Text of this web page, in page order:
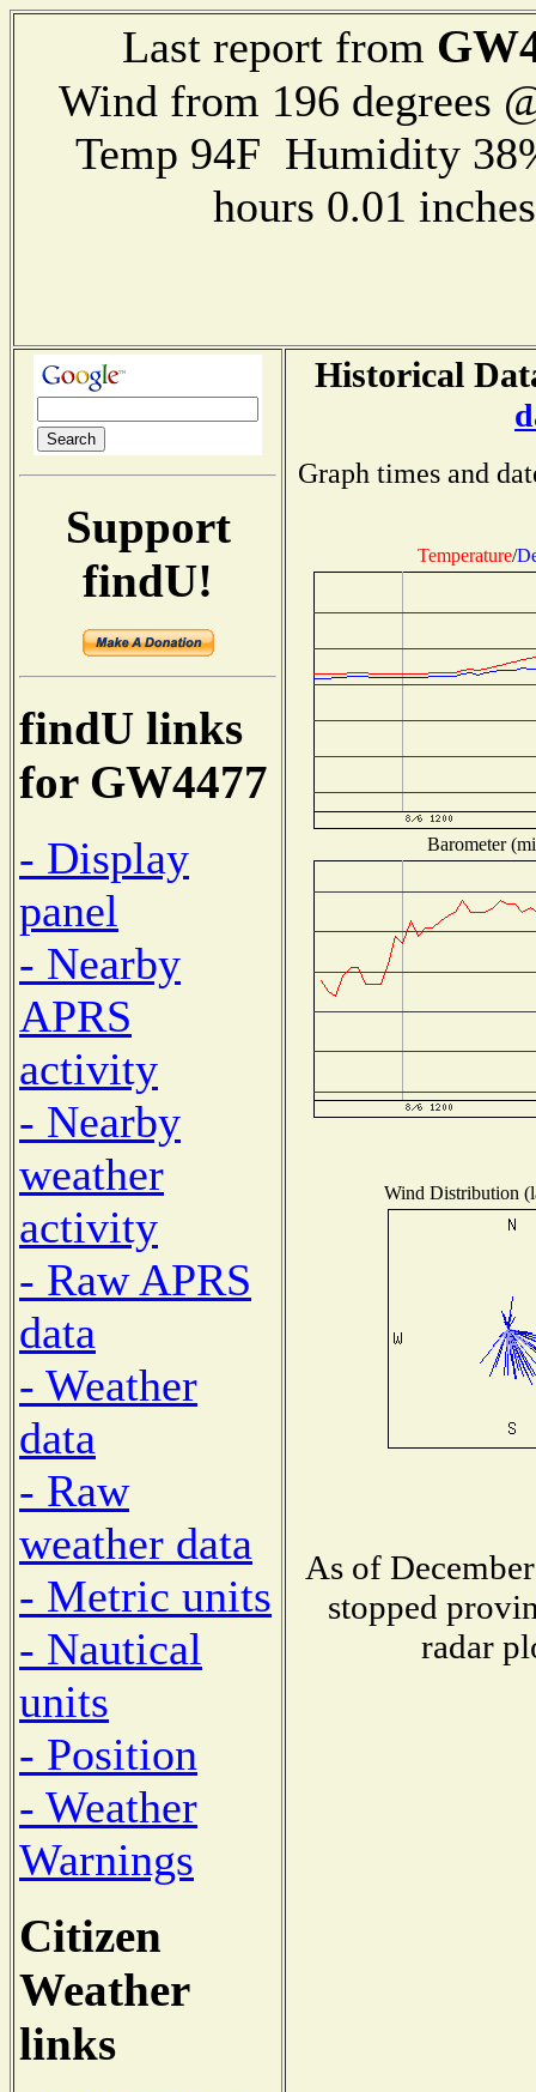
Last report from
Wind from 196 degrees
Temp 94F Humidity
hours 0.01
Support
findU!
findU links
for GW4477
- Display
panel
- Nearby
APRS
activity
- Nearby
weather
activity
- Raw APRS
data
- Weather
data
- Raw
weather data
- Metric units
- Nautical
units
- Position
- Weather
Warnings
Citizen
Weather
links
Historical
Graph times and
Temperature/
Barometer
Wind Distribution
As of
stopped
radar